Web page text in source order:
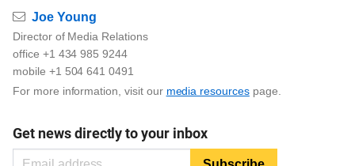
Email
Joe Young
Director of Media Relations
office +1 434 985 9244
mobile +1 504 641 0491
For more information, visit our media resourcespage.
Get news directly to your inbox